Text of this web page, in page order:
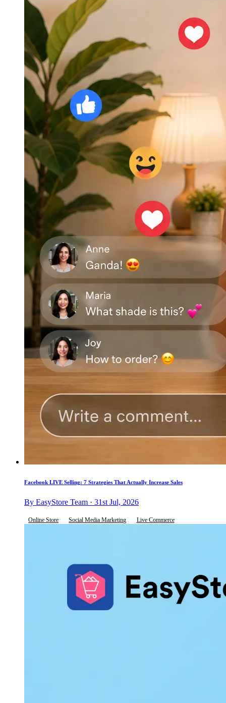
Facebook LIVE Selling: 7 Strategies That Actually Increase Sales
By EasyStore Team · 31st Jul, 2026
Online Store Social Media Marketing Live Commerce